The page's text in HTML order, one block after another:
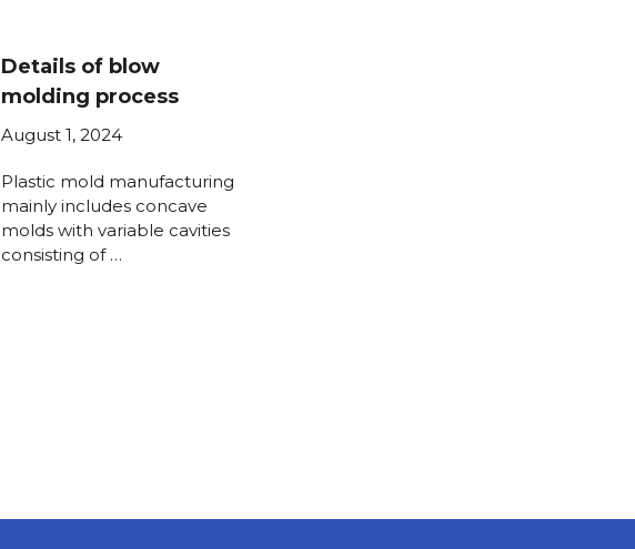
Details of blow
molding process
August 1, 2024
Plastic mold manufacturing
mainly includes concave
molds with variable cavities
consisting of …